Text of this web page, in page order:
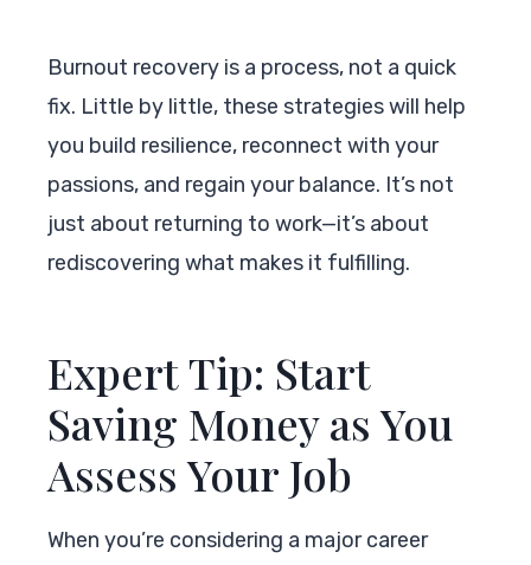
Burnout recovery is a process, not a quick
fix. Little by little, these strategies will help
you build resilience, reconnect with your
passions, and regain your balance. It’s not
just about returning to work—it’s about
rediscovering what makes it fulfilling.
Expert Tip: Start
Saving Money as You
Assess Your Job
When you’re considering a major career